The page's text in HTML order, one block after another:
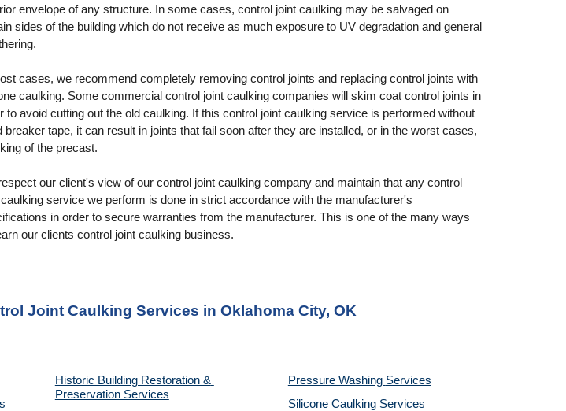
envelope of any structure. In some cases, control joint caulking may be salvaged on
sides of the building which do not receive as much exposure to UV degradation and general
cases, we recommend completely removing control joints and replacing control joints with
caulking. Some commercial control joint caulking companies will skim coat control joints in
to avoid cutting out the old caulking. If this control joint caulking service is performed without
breaker tape, it can result in joints that fail soon after they are installed, or in the worst cases,
of the precast.
our client's view of our control joint caulking company and maintain that any control
caulking service we perform is done in strict accordance with the manufacturer's
in order to secure warranties from the manufacturer. This is one of the many ways
our clients control joint caulking business.
Joint Caulking Services in Oklahoma City, OK
Historic Building Restoration &
Preservation Services
Pressure Washing Services
Silicone Caulking Services